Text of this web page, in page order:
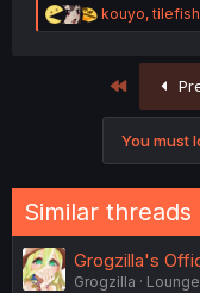
R
e
s
:
kouyo,tilefish
First
You must
Similar threads
Grogzilla's
Grogzilla
Lounge